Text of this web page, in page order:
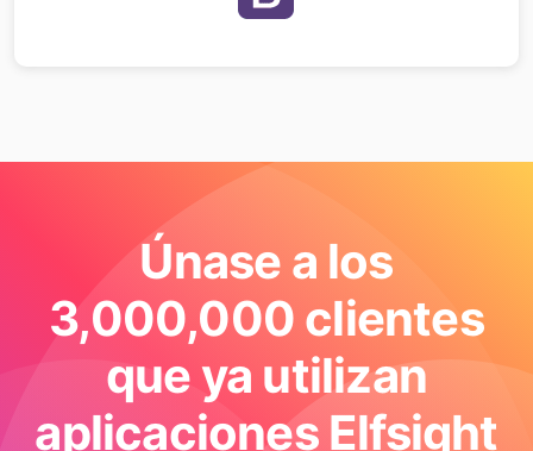
Únase a los
3,000,000 clientes
que ya utilizan
aplicaciones Elfsight